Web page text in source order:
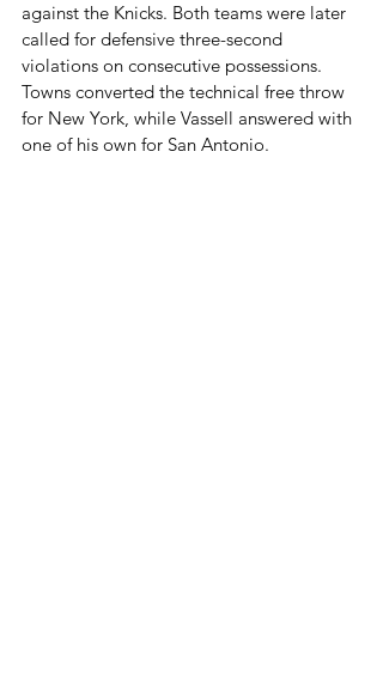
against the Knicks. Both teams were later
called for defensive three-second
violations on consecutive possessions.
Towns converted the technical free throw
for New York, while Vassell answered with
one of his own for San Antonio.